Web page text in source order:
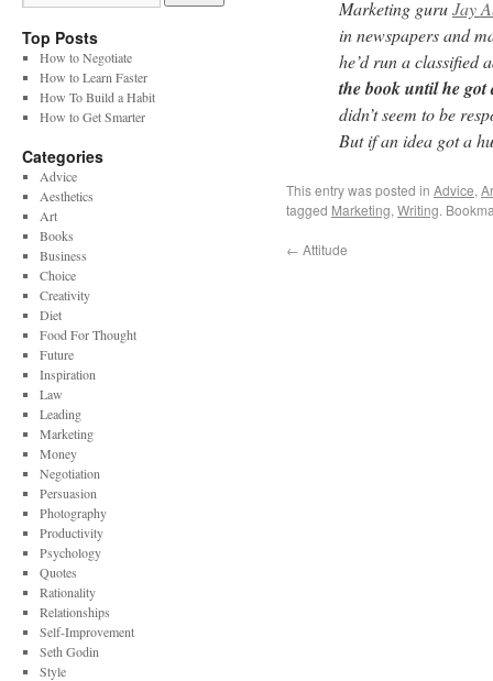
Marketing guruJay
in newspapers and
he’d run a classified
the book until he got
didn’t seem to be
But if an idea got a
This entry was posted in Advice,
tagged Marketing, Writing.
← Attitude
Top Posts
How to Negotiate
How to Learn Faster
How To Build a Habit
How to Get Smarter
Categories
Advice
Aesthetics
Art
Books
Business
Choice
Creativity
Diet
Food For Thought
Future
Inspiration
Law
Leading
Marketing
Money
Negotiation
Persuasion
Photography
Productivity
Psychology
Quotes
Rationality
Relationships
Self-Improvement
Seth Godin
Style